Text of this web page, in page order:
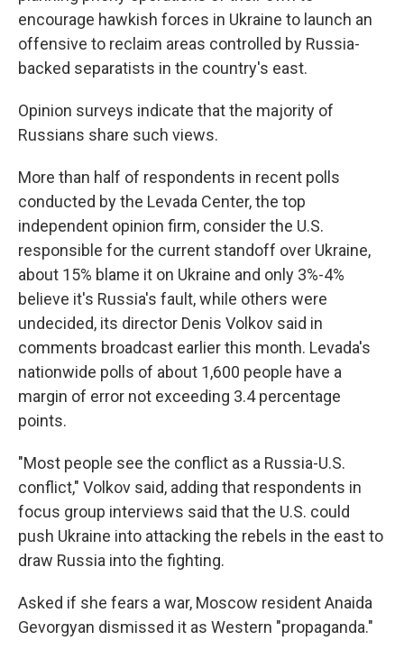
encourage hawkish forces in Ukraine to launch an
offensive to reclaim areas controlled by Russia-
backed separatists in the country's east.
Opinion surveys indicate that the majority of
Russians share such views.
More than half of respondents in recent polls
conducted by the Levada Center, the top
independent opinion firm, consider the U.S.
responsible for the current standoff over Ukraine,
about 15% blame it on Ukraine and only 3%-4%
believe it's Russia's fault, while others were
undecided, its director Denis Volkov said in
comments broadcast earlier this month. Levada's
nationwide polls of about 1,600 people have a
margin of error not exceeding 3.4 percentage
points.
"Most people see the conflict as a Russia-U.S.
conflict," Volkov said, adding that respondents in
focus group interviews said that the U.S. could
push Ukraine into attacking the rebels in the east to
draw Russia into the fighting.
Asked if she fears a war, Moscow resident Anaida
Gevorgyan dismissed it as Western "propaganda."